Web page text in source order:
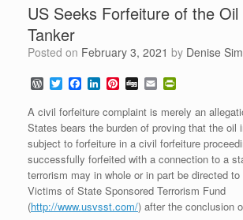
US Seeks Forfeiture of the
Tanker
Posted on February 3, 2021 by Denise
W
o
r
d
P
r
e
s
s
T
w
i
t
t
e
r
F
a
c
e
b
o
o
k
L
n
k
e
d
I
n
P
n
t
e
r
e
s
t
D
g
g
E
m
a
l
i
n
t
F
r
i
e
n
d
A civil forfeiture complaint is merely an
States bears the burden of proving that the oil
subject to forfeiture in a civil forfeiture
successfully forfeited with a connection to a
terrorism may in whole or in part be directed
Victims of State Sponsored Terrorism Fund
(http://www.usvsst.com/) after the conclusion